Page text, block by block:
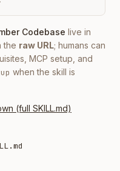
Codebase live in
the raw URL; humans can
MCP setup, and
when the skill is
(full SKILL.md)